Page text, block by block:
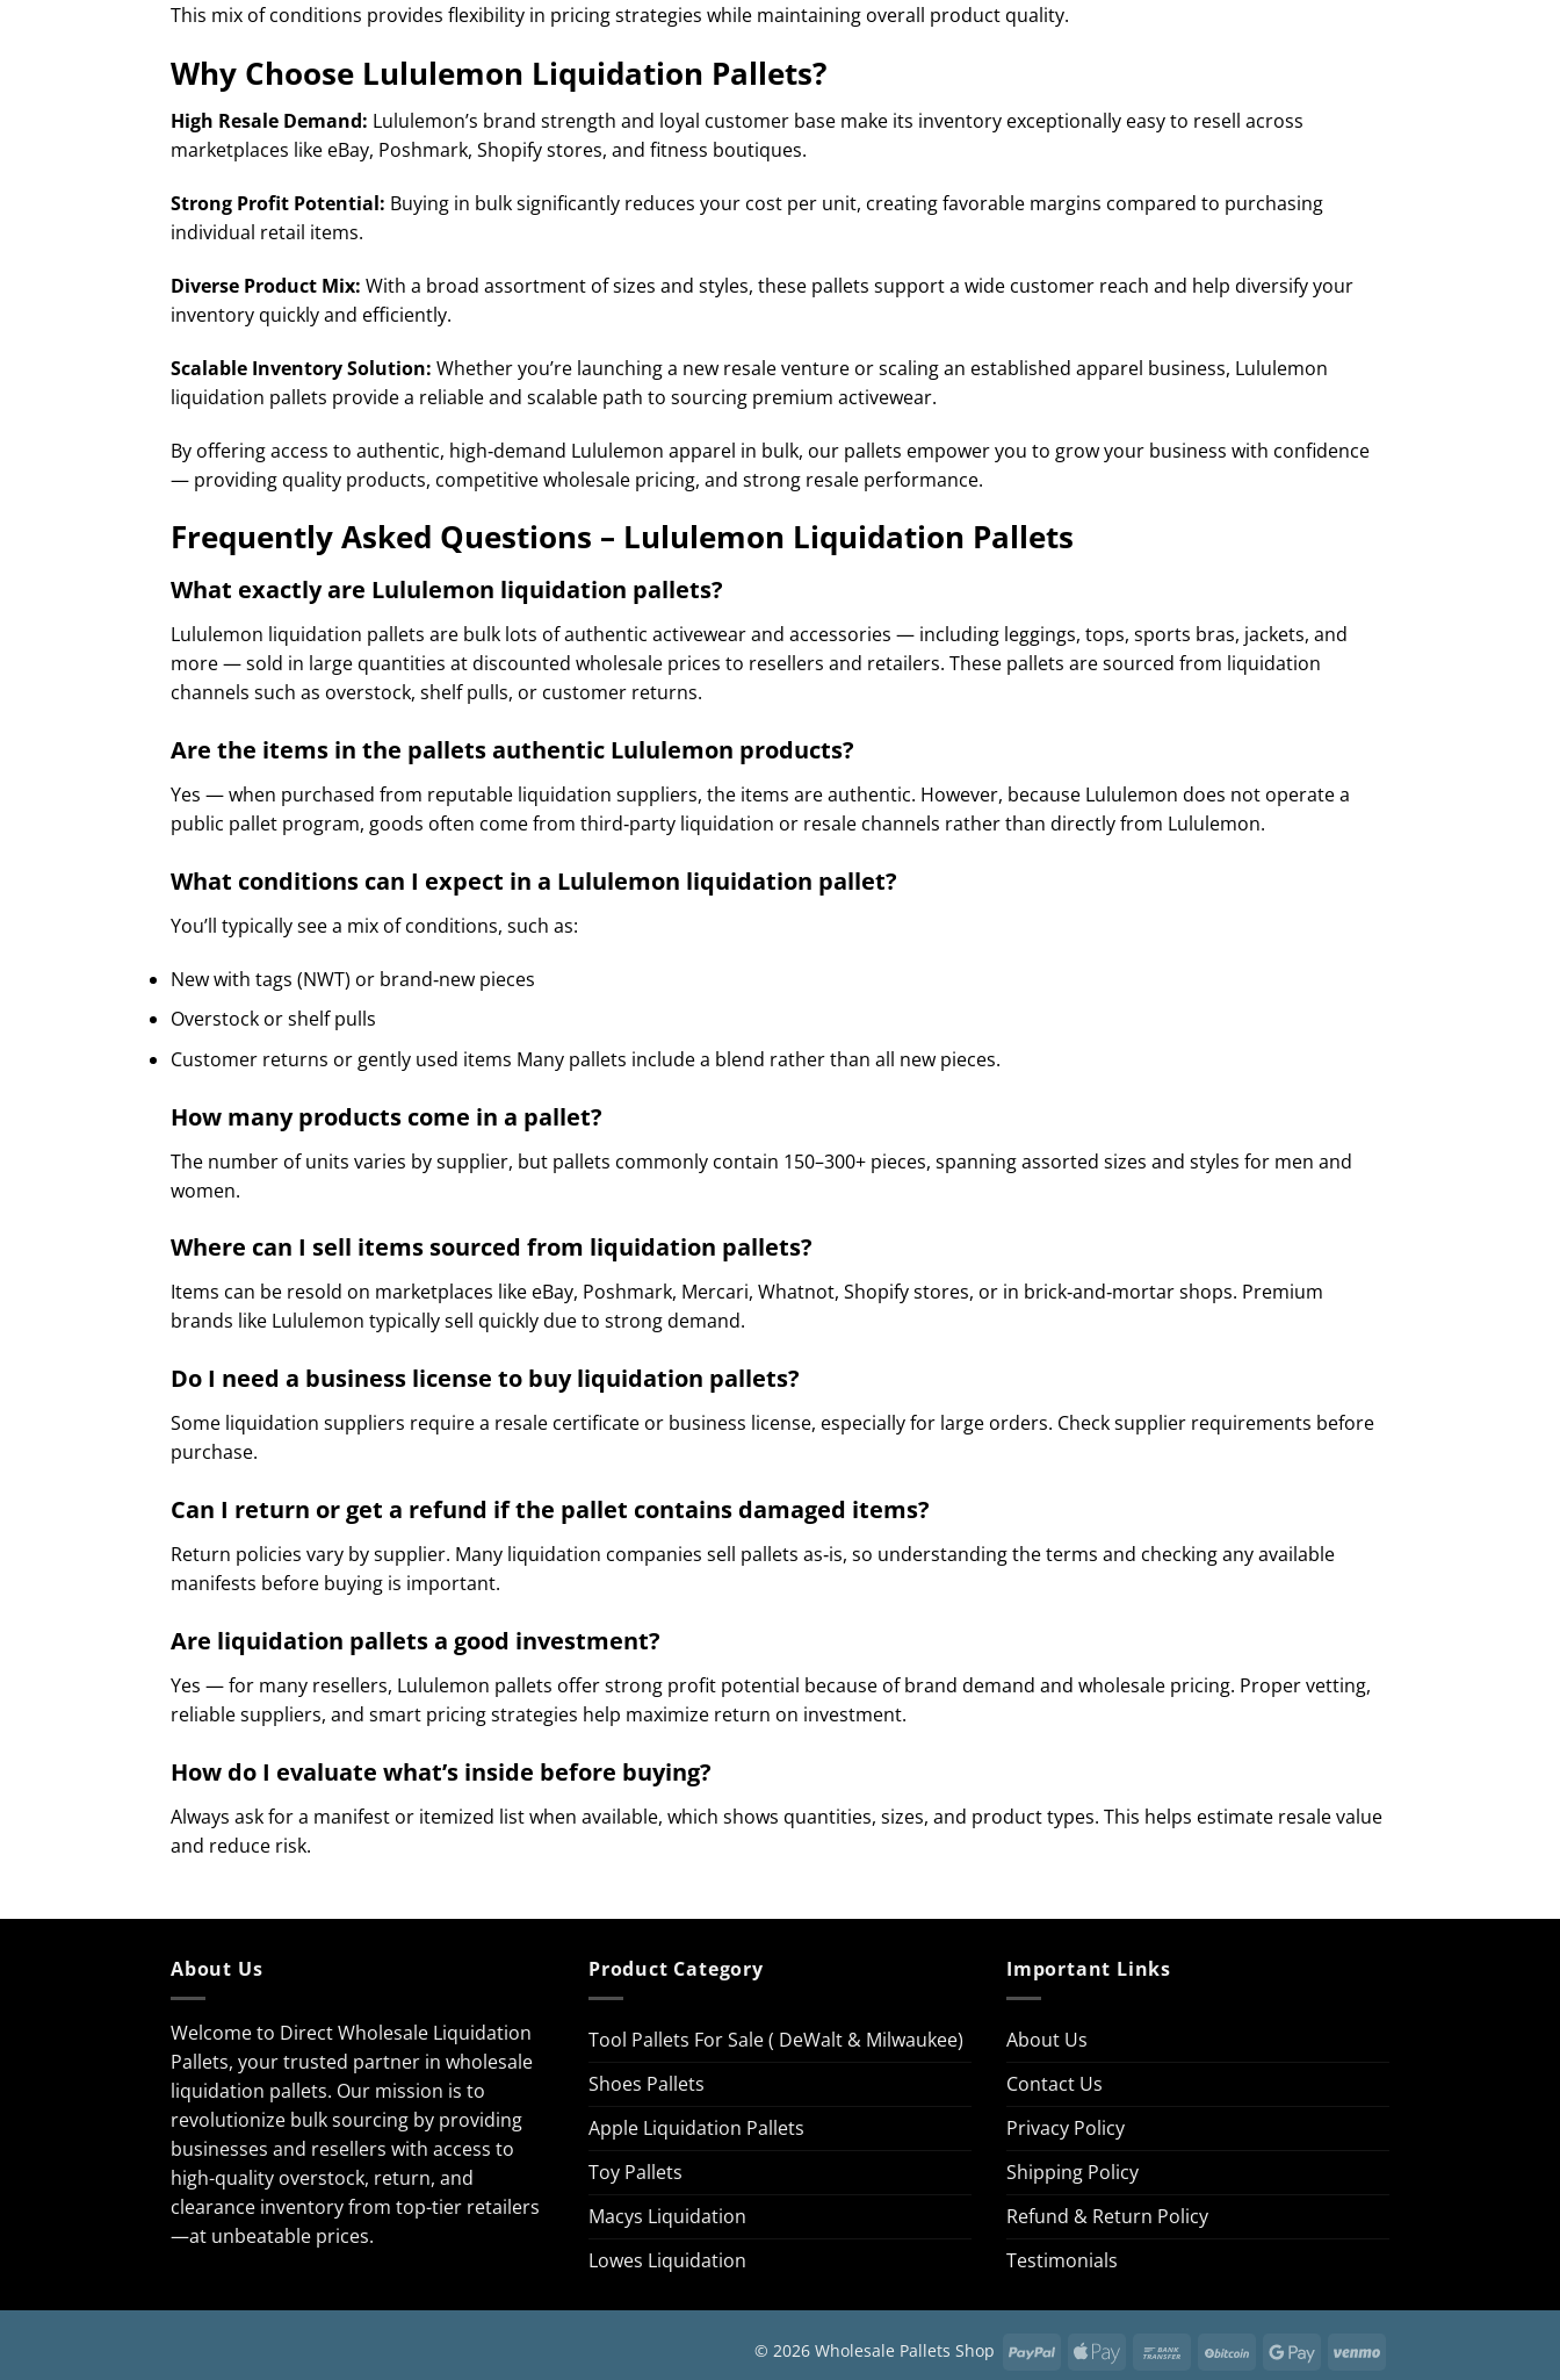
This mix of conditions provides flexibility in pricing strategies while maintaining overall product quality.
Why Choose Lululemon Liquidation Pallets?
High Resale Demand: Lululemon’s brand strength and loyal customer base make its inventory exceptionally easy to resell across
marketplaces like eBay, Poshmark, Shopify stores, and fitness boutiques.
Strong Profit Potential: Buying in bulk significantly reduces your cost per unit, creating favorable margins compared to purchasing
individual retail items.
Diverse Product Mix: With a broad assortment of sizes and styles, these pallets support a wide customer reach and help diversify your
inventory quickly and efficiently.
Scalable Inventory Solution: Whether you’re launching a new resale venture or scaling an established apparel business, Lululemon
liquidation pallets provide a reliable and scalable path to sourcing premium activewear.
By offering access to authentic, high‑demand Lululemon apparel in bulk, our pallets empower you to grow your business with confidence
— providing quality products, competitive wholesale pricing, and strong resale performance.
Frequently Asked Questions – Lululemon Liquidation Pallets
What exactly are Lululemon liquidation pallets?
Lululemon liquidation pallets are bulk lots of authentic activewear and accessories — including leggings, tops, sports bras, jackets, and
more — sold in large quantities at discounted wholesale prices to resellers and retailers. These pallets are sourced from liquidation
channels such as overstock, shelf pulls, or customer returns.
Are the items in the pallets authentic Lululemon products?
Yes — when purchased from reputable liquidation suppliers, the items are authentic. However, because Lululemon does not operate a
public pallet program, goods often come from third‑party liquidation or resale channels rather than directly from Lululemon.
What conditions can I expect in a Lululemon liquidation pallet?
You’ll typically see a mix of conditions, such as:
New with tags (NWT) or brand‑new pieces
Overstock or shelf pulls
Customer returns or gently used items Many pallets include a blend rather than all new pieces.
How many products come in a pallet?
The number of units varies by supplier, but pallets commonly contain 150–300+ pieces, spanning assorted sizes and styles for men and
women.
Where can I sell items sourced from liquidation pallets?
Items can be resold on marketplaces like eBay, Poshmark, Mercari, Whatnot, Shopify stores, or in brick‑and‑mortar shops. Premium
brands like Lululemon typically sell quickly due to strong demand.
Do I need a business license to buy liquidation pallets?
Some liquidation suppliers require a resale certificate or business license, especially for large orders. Check supplier requirements before
purchase.
Can I return or get a refund if the pallet contains damaged items?
Return policies vary by supplier. Many liquidation companies sell pallets as‑is, so understanding the terms and checking any available
manifests before buying is important.
Are liquidation pallets a good investment?
Yes — for many resellers, Lululemon pallets offer strong profit potential because of brand demand and wholesale pricing. Proper vetting,
reliable suppliers, and smart pricing strategies help maximize return on investment.
How do I evaluate what’s inside before buying?
Always ask for a manifest or itemized list when available, which shows quantities, sizes, and product types. This helps estimate resale value
and reduce risk.
About Us
Welcome to Direct Wholesale Liquidation
Pallets, your trusted partner in wholesale
liquidation pallets. Our mission is to
revolutionize bulk sourcing by providing
businesses and resellers with access to
high-quality overstock, return, and
clearance inventory from top-tier retailers
—at unbeatable prices.
Product Category
Tool Pallets For Sale ( DeWalt & Milwaukee)
Shoes Pallets
Apple Liquidation Pallets
Toy Pallets
Macys Liquidation
Lowes Liquidation
Important Links
About Us
Contact Us
Privacy Policy
Shipping Policy
Refund & Return Policy
Testimonials
© 2026 Wholesale Pallets Shop